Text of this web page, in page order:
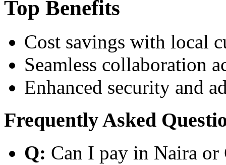
Top Benefits
Cost savings with local
Seamless collaboration
Enhanced security and
Frequently Asked
Q: Can I pay in Naira or